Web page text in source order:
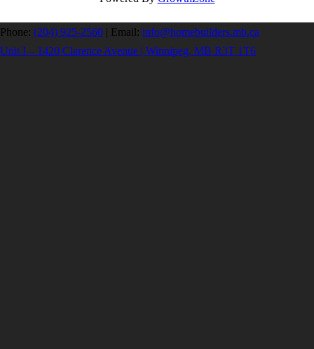
Phone: (204) 925-2560 | Email: info@homebuilders.mb.ca
Unit I – 1420 Clarence Avenue | Winnipeg, MB R3T 1T6